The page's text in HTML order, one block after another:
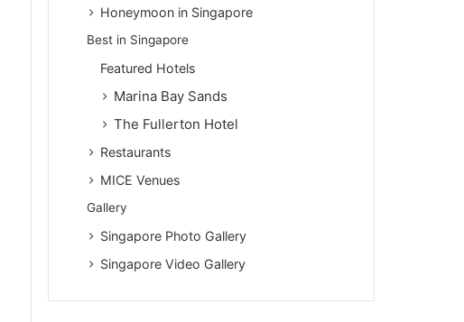
Honeymoon in Singapore
Best in Singapore
Featured Hotels
Marina Bay Sands
The Fullerton Hotel
Restaurants
MICE Venues
Gallery
Singapore Photo Gallery
Singapore Video Gallery